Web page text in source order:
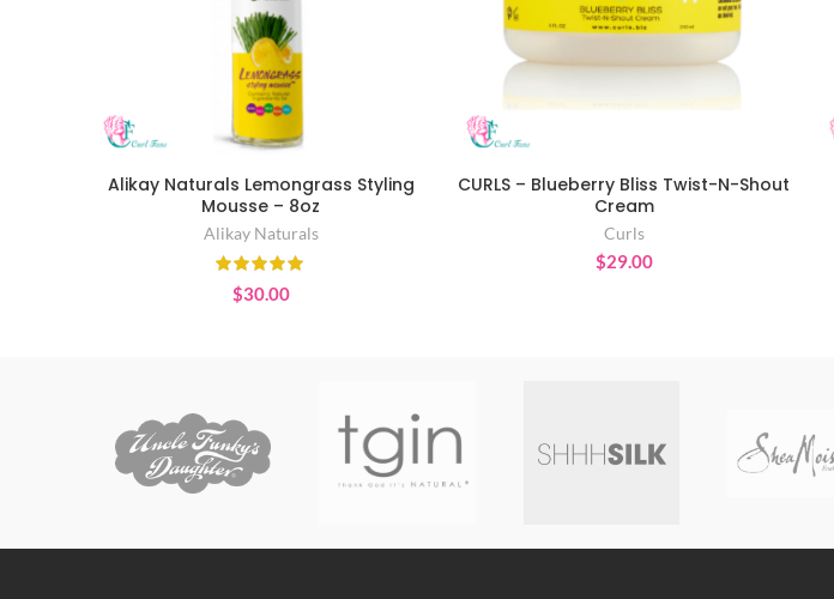
ADD TO CART
Alikay Naturals Lemongrass Styling
Mousse – 8oz
Alikay Naturals
$30.00
ADD TO CART
CURLS – Blueberry Bliss Twist-N-Shout
Cream
Curls
$29.00